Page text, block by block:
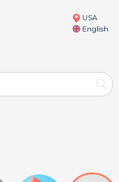
USA
English